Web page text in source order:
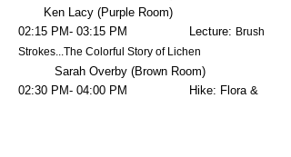
Ken Lacy (Purple Room)
02:15 PM- 03:15 PM Lecture: Brush
Strokes...The Colorful Story of Lichen
Sarah Overby (Brown Room)
02:30 PM- 04:00 PM Hike: Flora &